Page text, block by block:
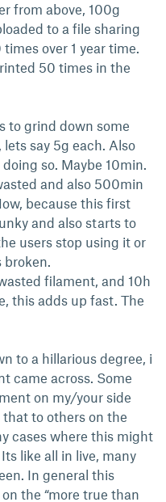
from above, 100g
to a file sharing
over 1 year time.
50 times in the
to grind down some
say 5g each. Also
so. Maybe 10min.
and also 500min
because this first
and also starts to
users stop using it or
broken.
filament, and 10h
this adds up fast. The
to a hillarious degree, i
came across. Some
on my/your side
to others on the
cases where this might
like all in live, many
In general this
the “more true than